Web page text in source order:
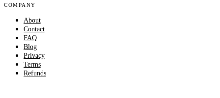
COMPANY
About
Contact
FAQ
Blog
Privacy
Terms
Refunds